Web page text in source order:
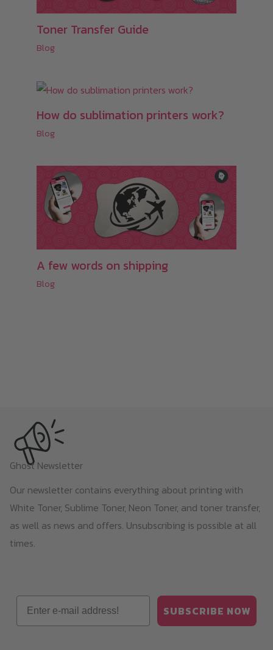
Toner Transfer Guide
Blog
How do sublimation printers work?
Blog
A few words on shipping
Blog
Ghost Newsletter
Our newsletter contains everything about printing with
White Toner, Sublime Toner, Neon Toner, and toner transfer,
as well as news and offers. Unsubscribing is possible at all
times.
Email
SUBSCRIBE NOW